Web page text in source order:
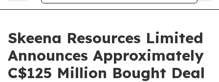
Skeena Resources Limited
Announces Approximately
C$125 Million Bought Deal